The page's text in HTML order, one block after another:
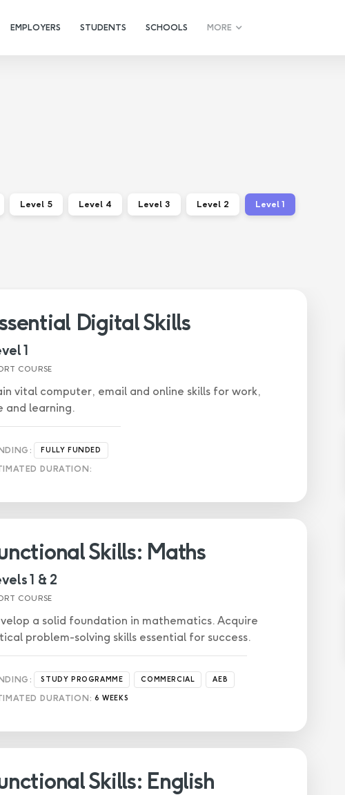
EMPLOYERS STUDENTS SCHOOLS MORE
Level 5 Level 4 Level 3 Level 2 Level 1
Digital Skills
1
COURSE
vital computer, email and online skills for work,
and learning.
FULLY FUNDED
DURATION:
Skills: Maths
1 & 2
COURSE
a solid foundation in mathematics. Acquire
problem-solving skills essential for success.
STUDY PROGRAMME COMMERCIAL AEB
DURATION: 6 WEEKS
Skills: English